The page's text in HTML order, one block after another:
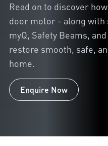
Read on to discover
door motor - along
myQ, Safety Beams,
restore smooth, safe,
home.
Enquire Now